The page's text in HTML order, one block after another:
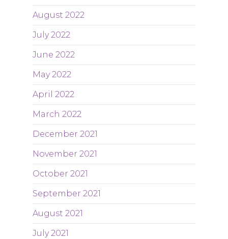
August 2022
July 2022
June 2022
May 2022
April 2022
March 2022
December 2021
November 2021
October 2021
September 2021
August 2021
July 2021